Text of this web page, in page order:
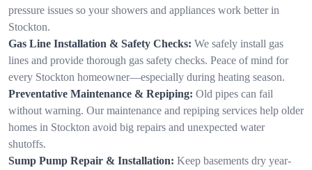
pressure issues so your showers and appliances work better in
Stockton.
Gas Line Installation & Safety Checks: We safely install gas
lines and provide thorough gas safety checks. Peace of mind for
every Stockton homeowner—especially during heating season.
Preventative Maintenance & Repiping: Old pipes can fail
without warning. Our maintenance and repiping services help older
homes in Stockton avoid big repairs and unexpected water
shutoffs.
Sump Pump Repair & Installation: Keep basements dry year-